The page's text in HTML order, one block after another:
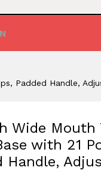
Padded Handle,
Wide Mouth
with 21
Handle,